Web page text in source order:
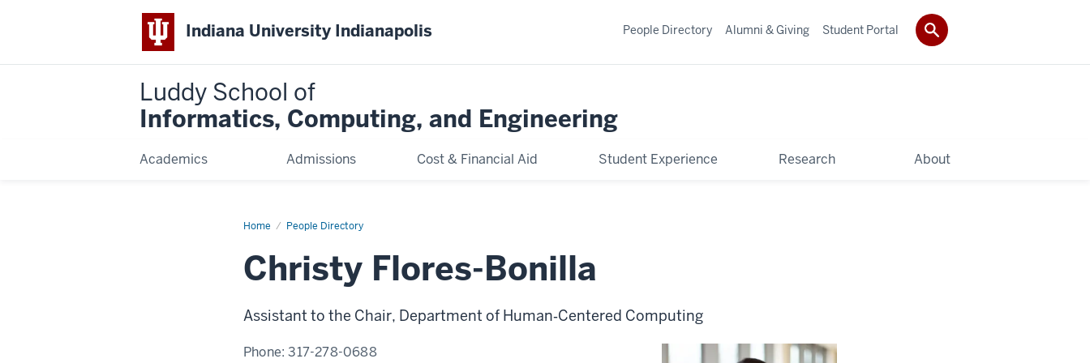
Indiana University Indianapolis
Luddy School of
Informatics, Computing, and Engineering
Academics Admissions Cost & Financial Aid Student Experience Research About
People Directory Alumni & Giving Student Portal
Home People Directory
Christy
Christy Flores-Bonilla
Assistant to the Chair, Department of Human‑Centered Computing
Phone:317-278-0688